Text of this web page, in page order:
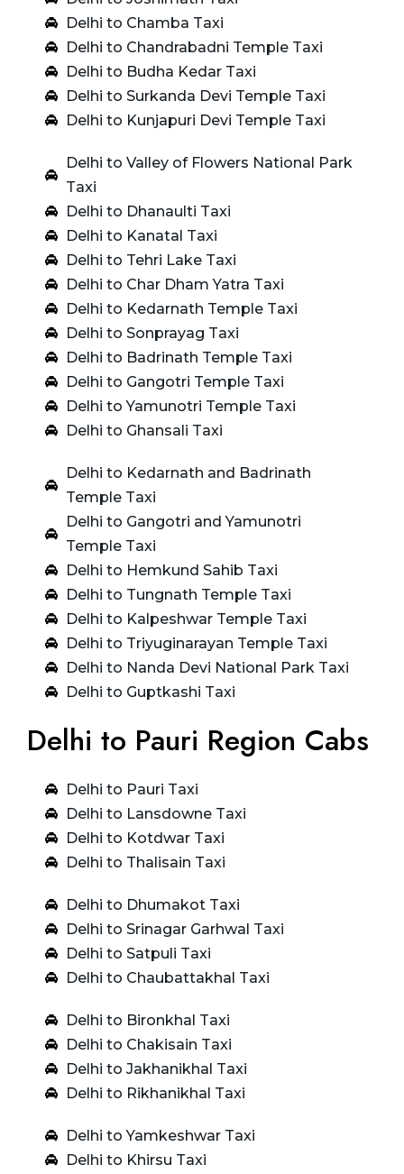
Delhi to Chamba Taxi
Delhi to Chandrabadni Temple Taxi
Delhi to Budha Kedar Taxi
Delhi to Surkanda Devi Temple Taxi
Delhi to Kunjapuri Devi Temple Taxi
Delhi to Valley of Flowers National Park
Taxi
Delhi to Dhanaulti Taxi
Delhi to Kanatal Taxi
Delhi to Tehri Lake Taxi
Delhi to Char Dham Yatra Taxi
Delhi to Kedarnath Temple Taxi
Delhi to Sonprayag Taxi
Delhi to Badrinath Temple Taxi
Delhi to Gangotri Temple Taxi
Delhi to Yamunotri Temple Taxi
Delhi to Ghansali Taxi
Delhi to Kedarnath and Badrinath
Temple Taxi
Delhi to Gangotri and Yamunotri
Temple Taxi
Delhi to Hemkund Sahib Taxi
Delhi to Tungnath Temple Taxi
Delhi to Kalpeshwar Temple Taxi
Delhi to Triyuginarayan Temple Taxi
Delhi to Nanda Devi National Park Taxi
Delhi to Guptkashi Taxi
Delhi to Pauri Region Cabs
Delhi to Pauri Taxi
Delhi to Lansdowne Taxi
Delhi to Kotdwar Taxi
Delhi to Thalisain Taxi
Delhi to Dhumakot Taxi
Delhi to Srinagar Garhwal Taxi
Delhi to Satpuli Taxi
Delhi to Chaubattakhal Taxi
Delhi to Bironkhal Taxi
Delhi to Chakisain Taxi
Delhi to Jakhanikhal Taxi
Delhi to Rikhanikhal Taxi
Delhi to Yamkeshwar Taxi
Delhi to Khirsu Taxi